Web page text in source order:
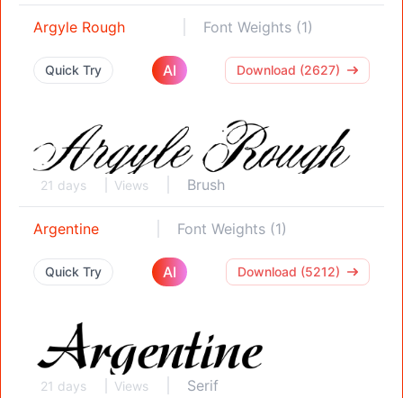
Argyle Rough Font Weights (1)
Quick Try AI Download (2627)
21 days Views Brush
Argentine Font Weights (1)
Quick Try AI Download (5212)
21 days Views Serif